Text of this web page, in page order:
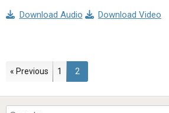
Download Audio Download Video
« Previous Page
1 Page
2